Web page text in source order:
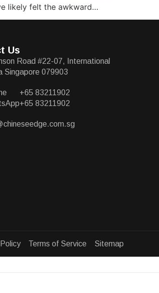
likely felt the awkward…
Us
Road #22-07, International
Singapore 079903
+65 83211902
+65 83211902
Policy Terms of Service Sitemap